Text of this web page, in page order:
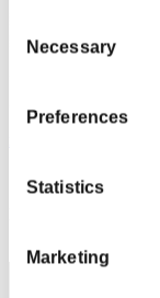
Selection
Necessary
Preferences
Statistics
Marketing
Score:Lv:1/01'59"74